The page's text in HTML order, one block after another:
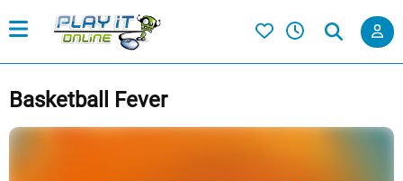
Basketball Fever